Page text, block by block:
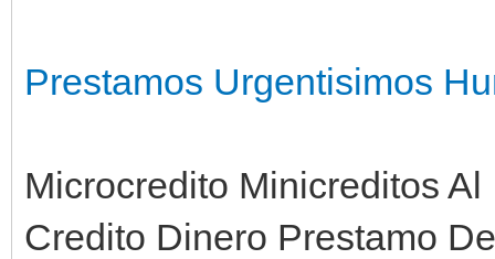
Prestamos Urgentisimos
Microcredito Minicreditos
Credito Dinero Prestamo